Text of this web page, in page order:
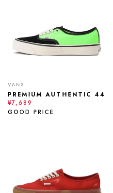
VANS
PREMIUM AUTHENTIC 44
¥7,689
GOOD PRICE